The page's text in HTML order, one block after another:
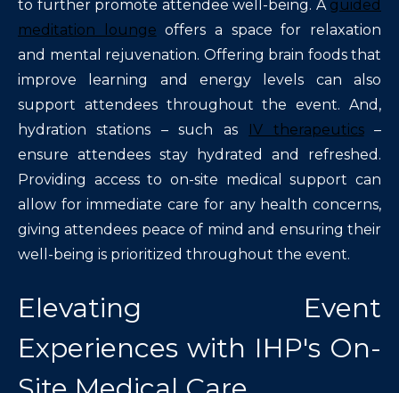
to further promote attendee well-being. A guided
meditation lounge offers a space for relaxation
and mental rejuvenation. Offering brain foods that
improve learning and energy levels can also
support attendees throughout the event. And,
hydration stations – such as
IV therapeutics
–
ensure attendees stay hydrated and refreshed.
Providing access to on-site medical support can
allow for immediate care for any health concerns,
giving attendees peace of mind and ensuring their
well-being is prioritized throughout the event.
Elevating Event
Experiences with IHP's On-